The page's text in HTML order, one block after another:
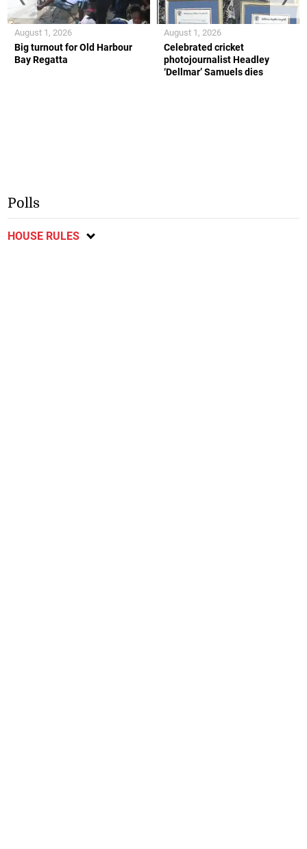
Big turnout for Old Harbour
Bay Regatta
August 1, 2026
Celebrated cricket
photojournalist Headley
‘Dellmar’ Samuels dies
August 1, 2026
Polls
HOUSE RULES